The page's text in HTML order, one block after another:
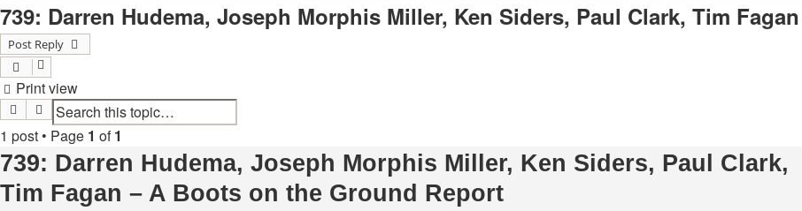
739: Darren Hudema, Joseph Morphis Miller, Ken Siders, Paul Clark, Tim
Post Reply
Print view
Search Advanced search
1 post • Page 1 of1
739: Darren Hudema, Joseph Morphis Miller, Ken Siders, Paul Clark,
Tim Fagan – A Boots on the Ground Report